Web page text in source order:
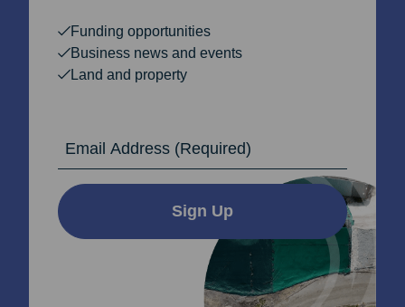
Funding opportunities
Business news and events
Land and property
Sign Up